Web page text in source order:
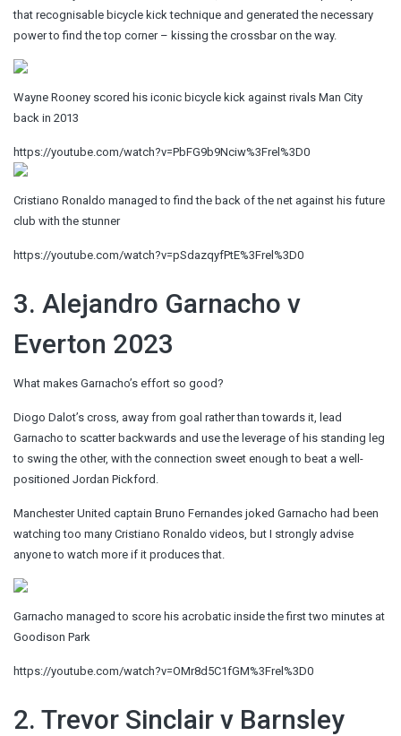
that recognisable bicycle kick technique and generated the necessary
power to find the top corner – kissing the crossbar on the way.
Wayne Rooney scored his iconic bicycle kick against rivals Man City
back in 2013
https://youtube.com/watch?v=PbFG9b9Nciw%3Frel%3D0
Cristiano Ronaldo managed to find the back of the net against his future
club with the stunner
https://youtube.com/watch?v=pSdazqyfPtE%3Frel%3D0
3. Alejandro Garnacho v
Everton 2023
What makes Garnacho’s effort so good?
Diogo Dalot’s cross, away from goal rather than towards it, lead
Garnacho to scatter backwards and use the leverage of his standing leg
to swing the other, with the connection sweet enough to beat a well-
positioned Jordan Pickford.
Manchester United captain Bruno Fernandes joked Garnacho had been
watching too many Cristiano Ronaldo videos, but I strongly advise
anyone to watch more if it produces that.
Garnacho managed to score his acrobatic inside the first two minutes at
Goodison Park
https://youtube.com/watch?v=OMr8d5C1fGM%3Frel%3D0
2. Trevor Sinclair v Barnsley